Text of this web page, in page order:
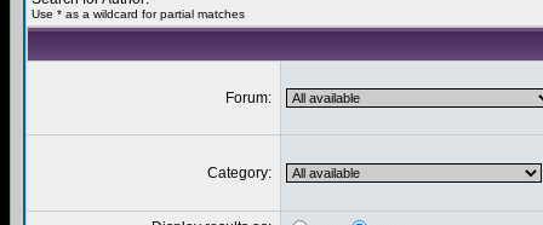
Use * as a wildcard for partial matches
Forum:
Category: